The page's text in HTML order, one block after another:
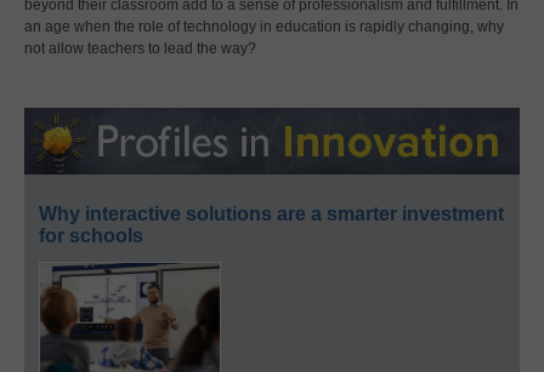
beyond their classroom add to a sense of professionalism and fulfillment. In
an age when the role of technology in education is rapidly changing, why
not allow teachers to lead the way?
Why interactive solutions are a smarter investment
for schools